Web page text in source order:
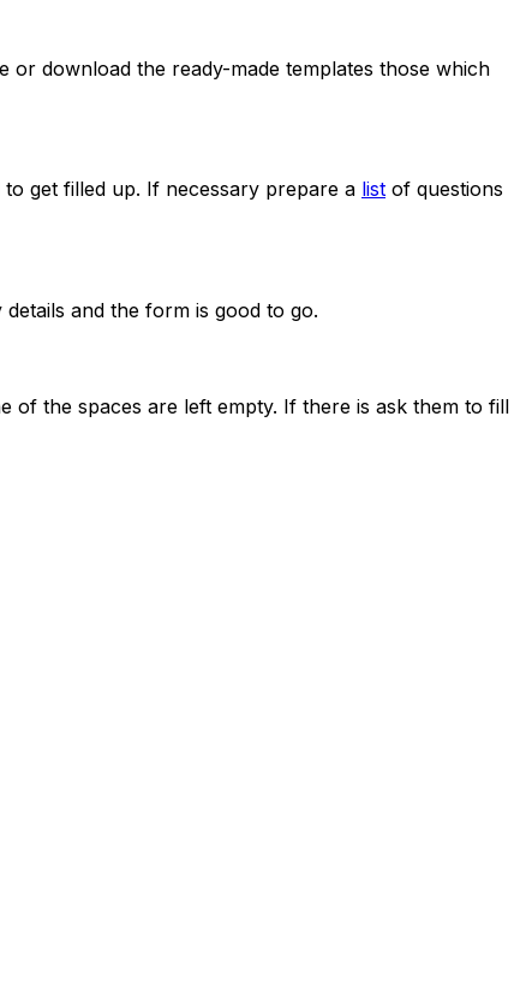
download the ready-made templates those which
get filled up. If necessary prepare a list of questions
and the form is good to go.
of the spaces are left empty. If there is ask them to fill